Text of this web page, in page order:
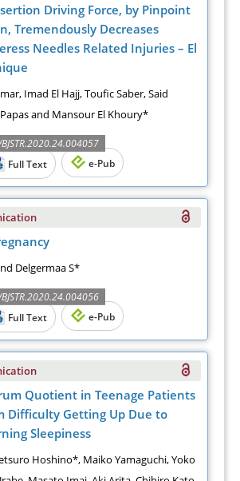
Driving Force, by Pinpoint
Tremendously Decreases
Needles Related Injuries – El
Imad El Hajj, Toufic Saber, Said
and Mansour El Khoury*
Full Text e-Pub
Delgermaa S*
Full Text e-Pub
Quotient in Teenage Patients
Difficulty Getting Up Due to
Sleepiness
Hoshino*, Maiko Yamaguchi, Yoko